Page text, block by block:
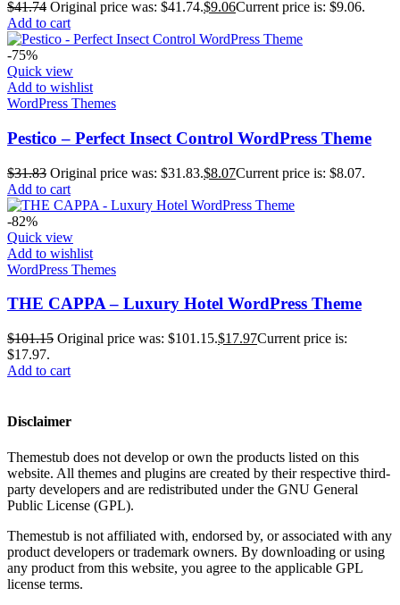
$41.74 Original price was: $41.74.$9.06Current price is: $9.06.
Add to cart
-75%
Quick view
Add to wishlist
WordPress Themes
Pestico – Perfect Insect Control WordPress Theme
$31.83 Original price was: $31.83.$8.07Current price is: $8.07.
Add to cart
-82%
Quick view
Add to wishlist
WordPress Themes
THE CAPPA – Luxury Hotel WordPress Theme
$101.15 Original price was: $101.15.$17.97Current price is:
$17.97.
Add to cart
Disclaimer
Themestub does not develop or own the products listed on this
website. All themes and plugins are created by their respective third-
party developers and are redistributed under the GNU General
Public License (GPL).
Themestub is not affiliated with, endorsed by, or associated with any
product developers or trademark owners. By downloading or using
any product from this website, you agree to the applicable GPL
license terms.